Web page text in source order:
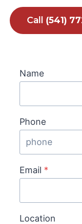
Call (541)
Name
Phone
Email *
Location